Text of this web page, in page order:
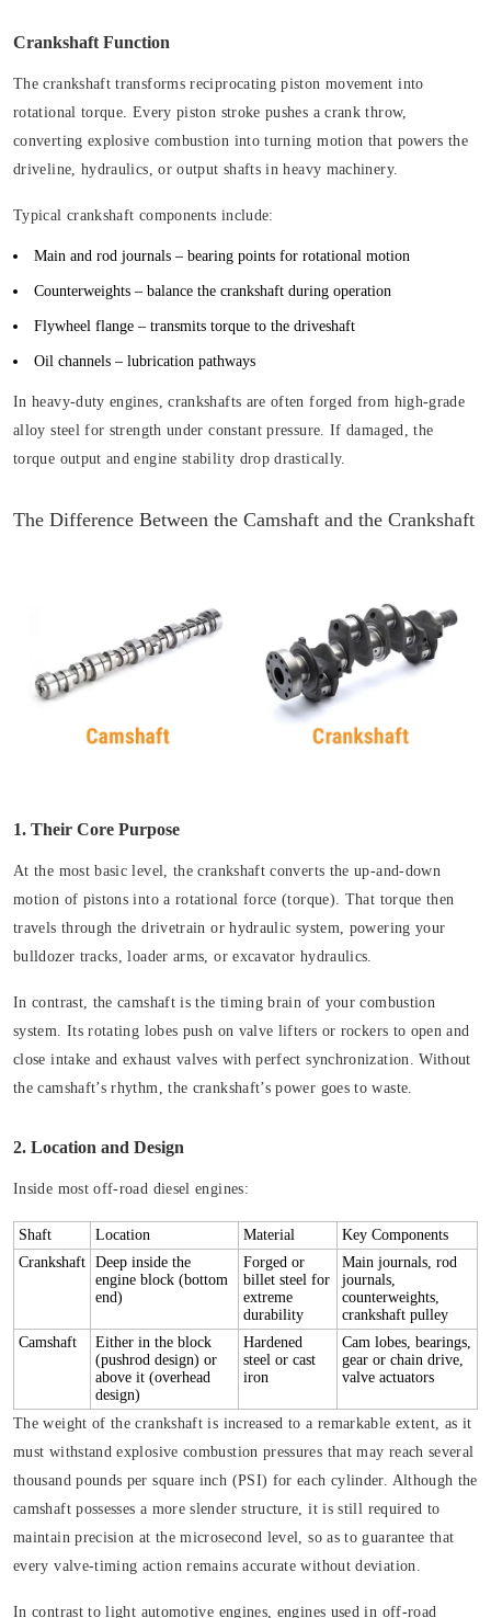
Crankshaft Function
The crankshaft transforms reciprocating piston movement into
rotational torque. Every piston stroke pushes a crank throw,
converting explosive combustion into turning motion that powers the
driveline, hydraulics, or output shafts in heavy machinery.
Typical crankshaft components include:
Main and rod journals – bearing points for rotational motion
Counterweights – balance the crankshaft during operation
Flywheel flange – transmits torque to the driveshaft
Oil channels – lubrication pathways
In heavy-duty engines, crankshafts are often forged from high-grade
alloy steel for strength under constant pressure. If damaged, the
torque output and engine stability drop drastically.
The Difference Between the Camshaft and the Crankshaft
1. Their Core Purpose
At the most basic level, the crankshaft converts the up-and-down
motion of pistons into a rotational force (torque). That torque then
travels through the drivetrain or hydraulic system, powering your
bulldozer tracks, loader arms, or excavator hydraulics.
In contrast, the camshaft is the timing brain of your combustion
system. Its rotating lobes push on valve lifters or rockers to open and
close intake and exhaust valves with perfect synchronization. Without
the camshaft’s rhythm, the crankshaft’s power goes to waste.
2. Location and Design
Inside most off-road diesel engines:
Shaft Location Material
Key Components
Crankshaft Deep inside the
engine block (bottom
end)
Forged or
billet steel for
extreme
durability
Main journals, rod
journals,
counterweights,
crankshaft pulley
Camshaft
Either in the block
(pushrod design) or
above it (overhead
design)
Hardened
steel or cast
iron
Cam lobes, bearings,
gear or chain drive,
valve actuators
The weight of the crankshaft is increased to a remarkable extent, as it
must withstand explosive combustion pressures that may reach several
thousand pounds per square inch (PSI) for each cylinder. Although the
camshaft possesses a more slender structure, it is still required to
maintain precision at the microsecond level, so as to guarantee that
every valve-timing action remains accurate without deviation.
In contrast to light automotive engines, engines used in off-road